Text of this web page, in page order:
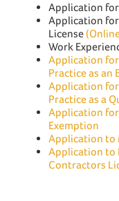
Application
Application for
License
Work
Application
Practice as an
Application
Practice as a
Application
Exemption
Application to
Application to
Contractors